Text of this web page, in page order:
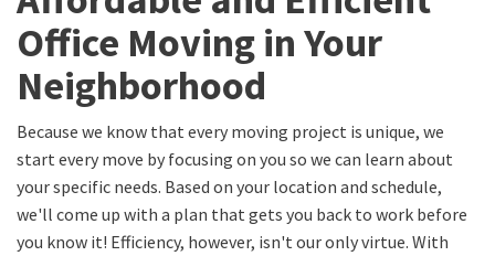
Office Moving in Your
Neighborhood
Because we know that every moving project is unique, we
start every move by focusing on you so we can learn about
your specific needs. Based on your location and schedule,
we'll come up with a plan that gets you back to work before
you know it! Efficiency, however, isn't our only virtue. With